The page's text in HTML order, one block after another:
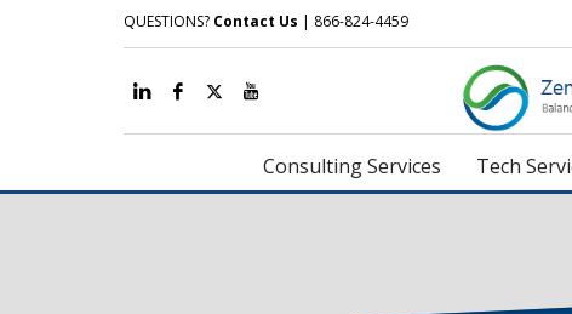
QUESTIONS? Contact Us | 866-824-4459
Consulting Services Tech